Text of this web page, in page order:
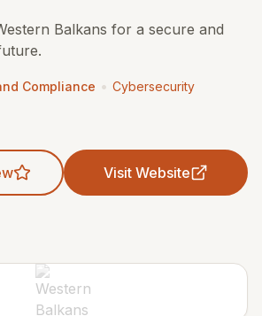
Balkans for a secure and
Compliance • Cybersecurity
Visit Website